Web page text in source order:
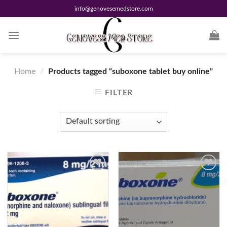
to
content
info@genovesemedstore.com
Home / Products tagged “suboxone tablet buy online”
FILTER
wishlist
Add to
wishlist